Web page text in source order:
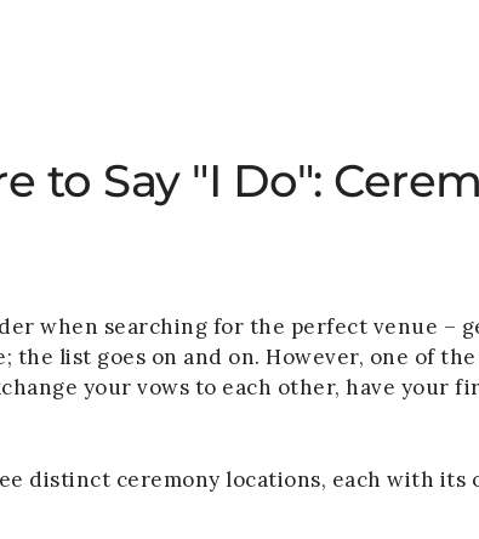
to Say "I Do":
when searching for the perfect venue
the list goes on and on. However, one of
your vows to each other, have your
distinct ceremony locations, each with